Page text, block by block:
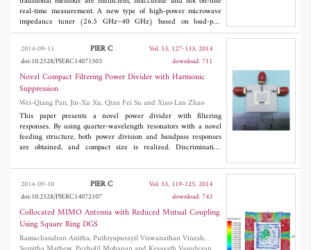
real-time measurement. A new type of high-power microwave
impedance tuner (26.5 GHz~40 GHz) based on load-pull
technique and a corresponding rapid calibration method based
on curve fitting are proposed. A new structure using increased
width rectangular waveguide slotted in the center is adopted as
the main transmission line. In order to prevent the leak of
electromagnetic waves transferring in rectangular waveguide,
two choke grooves are added in upper cover plate of the
waveguide cavity. The results (standing wave ratio range of
1.02~10.98, insertion loss of 0.063 dB at minimum standing
wave ratio) show by practical measurement that this structure
and method are feasible. The device can meet the requirement of
design, and the new method has less time for calibration.
2014-09-11 PIER C
Vol. 53, 127-133, 2014
doi:10.2528/PIERC14071503
download: 711
Novel Compact Filtering Power Divider with Harmonic
Suppression
Wei-Qiang Pan, Jin-Xu Xu, Qian Fei Su and Xiao-Lan Zhao
This paper presents a novel power divider with filtering
responses. By using quarter-wavelength resonators with a novel
feeding structure, both power division and bandpass responses
are obtained, and compact size is realized. Discriminating
stopband. The isolation resistor is connected at two ends of the
input feed line, and good isolation is obtained. Two transmission
zeros are generated at two edges of the passband, resulting in
high selectivity. For demonstration, a filtering power divider is
implemented. Comparisons of the measured and simulated results
are presented to verify the theoretical predications.
2014-09-10 PIER C
Vol. 53, 119-125, 2014
doi:10.2528/PIERC14072107
download: 743
Collocated MIMO Antenna with Reduced Mutual Coupling
Using Square Ring DGS
Ramachandran Anitha, Puthiyapurayil Viswanathan Vinesh,